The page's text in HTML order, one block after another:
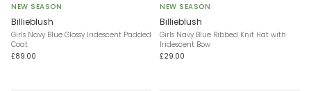
NEW SEASON
Billieblush
Girls Navy Blue Glossy Iridescent Padded
Coat
£89.00
NEW SEASON
Billieblush
Girls Navy Blue Ribbed Knit Hat with
Iridescent Bow
£29.00